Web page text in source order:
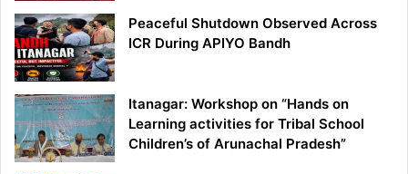
Peaceful Shutdown Observed Across
ICR During APIYO Bandh
Itanagar: Workshop on “Hands on
Learning activities for Tribal School
Children’s of Arunachal Pradesh”